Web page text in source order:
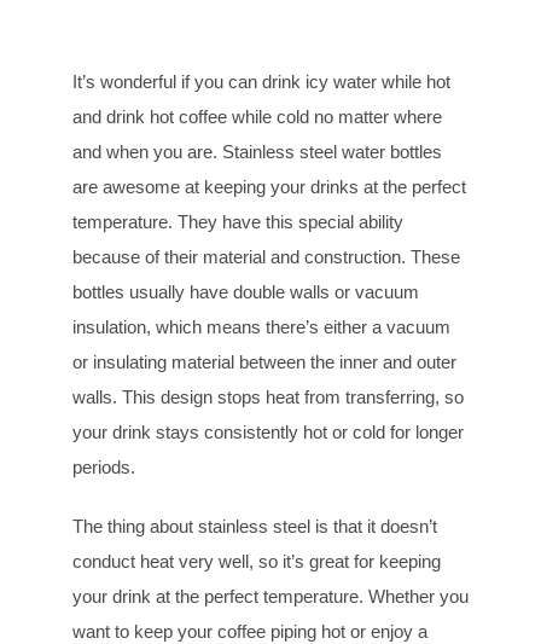
It’s wonderful if you can drink icy water while hot
and drink hot coffee while cold no matter where
and when you are. Stainless steel water bottles
are awesome at keeping your drinks at the perfect
temperature. They have this special ability
because of their material and construction. These
bottles usually have double walls or vacuum
insulation, which means there’s either a vacuum
or insulating material between the inner and outer
walls. This design stops heat from transferring, so
your drink stays consistently hot or cold for longer
periods.
The thing about stainless steel is that it doesn’t
conduct heat very well, so it’s great for keeping
your drink at the perfect temperature. Whether you
want to keep your coffee piping hot or enjoy a